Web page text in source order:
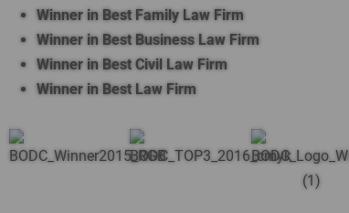
Winner in Best Family Law Firm
Winner in Best Business Law Firm
Winner in Best Civil Law Firm
Winner in Best Law Firm